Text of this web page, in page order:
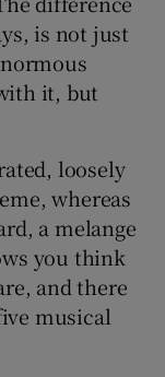
is not just
it, but
loosely
whereas
a melange
you think
and there
musical